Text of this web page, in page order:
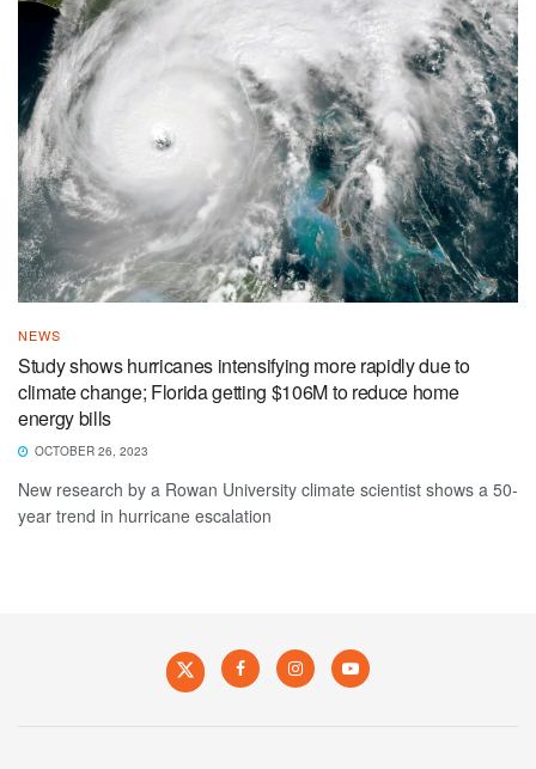
NEWS
Study shows hurricanes intensifying more rapidly due to
climate change; Florida getting $106M to reduce home
energy bills
OCTOBER 26, 2023
New research by a Rowan University climate scientist shows a 50-
year trend in hurricane escalation